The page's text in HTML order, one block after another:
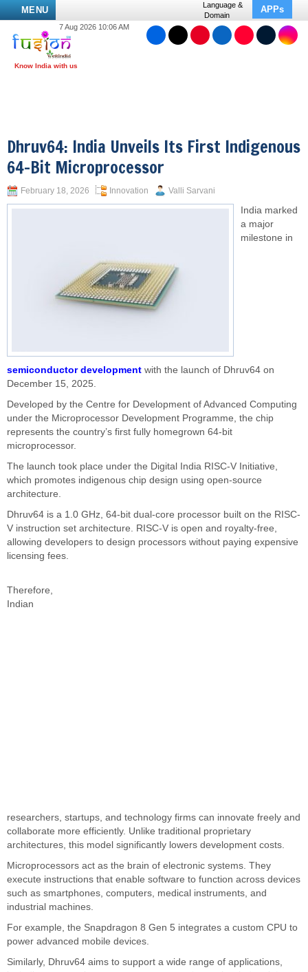
MENU
Language &
Domain
APPs
7 Aug 2026 10:06 AM
Dhruv64: India Unveils Its First Indigenous
64-Bit Microprocessor
February 18, 2026 Innovation Valli Sarvani
India marked
a major
milestone in
semiconductor development with the launch of Dhruv64 on
December 15, 2025.
Developed by the Centre for Development of Advanced Computing
under the Microprocessor Development Programme, the chip
represents the country’s first fully homegrown 64-bit
microprocessor.
The launch took place under the Digital India RISC-V Initiative,
which promotes indigenous chip design using open-source
architecture.
Dhruv64 is a 1.0 GHz, 64-bit dual-core processor built on the RISC-
V instruction set architecture. RISC-V is open and royalty-free,
allowing developers to design processors without paying expensive
licensing fees.
Therefore,
Indian
researchers, startups, and technology firms can innovate freely and
collaborate more efficiently. Unlike traditional proprietary
architectures, this model significantly lowers development costs.
Microprocessors act as the brain of electronic systems. They
execute instructions that enable software to function across devices
such as smartphones, computers, medical instruments, and
industrial machines.
For example, the Snapdragon 8 Gen 5 integrates a custom CPU to
power advanced mobile devices.
Similarly, Dhruv64 aims to support a wide range of applications,